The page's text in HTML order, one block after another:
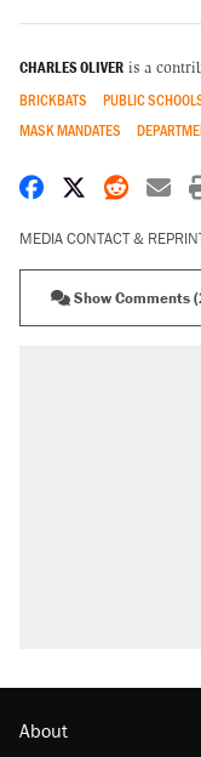
CHARLES OLIVER is a
BRICKBATS PUBLIC
MASK MANDATES
Share onShare on X
Share
MEDIA CONTACT &
Show Comments
About